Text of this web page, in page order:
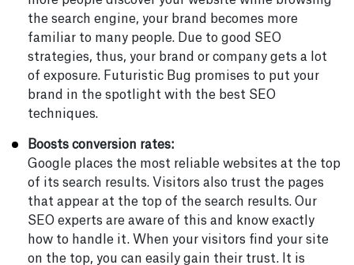
the search engine, your brand becomes more
familiar to many people. Due to good SEO
strategies, thus, your brand or company gets a lot
of exposure. Futuristic Bug promises to put your
brand in the spotlight with the best SEO
techniques.
Boosts conversion rates:
Google places the most reliable websites at the top
of its search results. Visitors also trust the pages
that appear at the top of the search results. Our
SEO experts are aware of this and know exactly
how to handle it. When your visitors find your site
on the top, you can easily gain their trust. It is